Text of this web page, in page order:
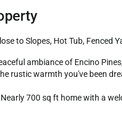
to Slopes, Hot Tub, Fenced
rustic warmth you've been
Nearly 700 sq ft home with a